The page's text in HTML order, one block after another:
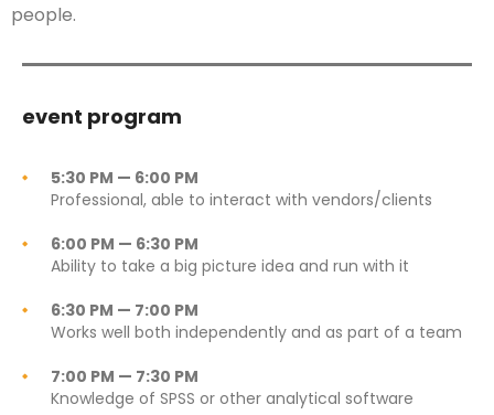
people.
event program
5:30 PM — 6:00 PM
Professional, able to interact with vendors/clients
6:00 PM — 6:30 PM
Ability to take a big picture idea and run with it
6:30 PM — 7:00 PM
Works well both independently and as part of a team
7:00 PM — 7:30 PM
Knowledge of SPSS or other analytical software